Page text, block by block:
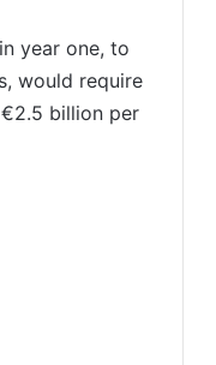
year one, to
would require
billion per